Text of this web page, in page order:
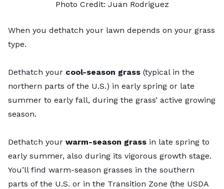
Photo Credit: Juan Rodriguez
When you dethatch your lawn depends on your grass
type.
Dethatch your cool-season grass (typical in the
northern parts of the U.S.) in early spring or late
summer to early fall, during the grass’ active growing
season.
Dethatch your warm-season grass in late spring to
early summer, also during its vigorous growth stage.
You’ll find warm-season grasses in the southern
parts of the U.S. or in the Transition Zone (the USDA